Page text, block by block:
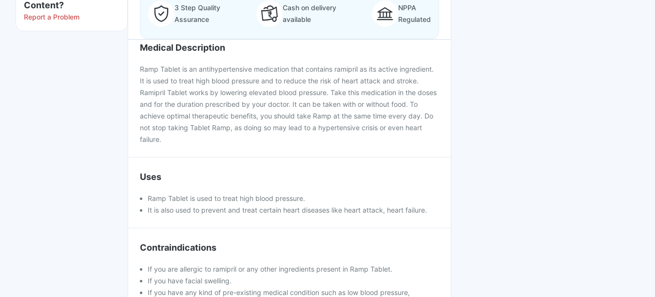
Content?
Report a Problem
3 Step Quality
Assurance
Cash on delivery
available
NPPA
Regulated
Medical Description
Ramp Tablet is an antihypertensive medication that contains ramipril as its active ingredient.
It is used to treat high blood pressure and to reduce the risk of heart attack and stroke.
Ramipril Tablet works by lowering elevated blood pressure. Take this medication in the doses
and for the duration prescribed by your doctor. It can be taken with or without food. To
achieve optimal therapeutic benefits, you should take Ramp at the same time every day. Do
not stop taking Tablet Ramp, as doing so may lead to a hypertensive crisis or even heart
failure.
Uses
Ramp Tablet is used to treat high blood pressure.
It is also used to prevent and treat certain heart diseases like heart attack, heart failure.
Contraindications
If you are allergic to ramipril or any other ingredients present in Ramp Tablet.
If you have facial swelling.
If you have any kind of pre-existing medical condition such as low blood pressure,